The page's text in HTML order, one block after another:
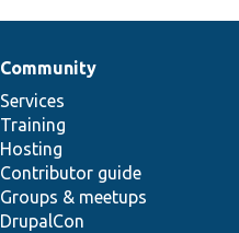
Community
Services
Training
Hosting
Contributor guide
Groups & meetups
DrupalCon